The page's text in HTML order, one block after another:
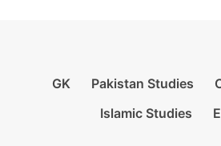
GK Pakistan Studies
Islamic Studies